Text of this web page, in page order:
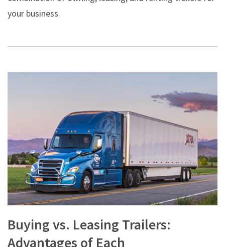
your business.
Buying vs. Leasing Trailers:
Advantages of Each